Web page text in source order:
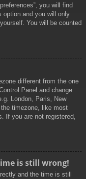
you will find
option and you will only
You will be counted
different from the one
Panel and change
London, Paris, New
timezone, like most
If you are not registered,
is still wrong!
and the time is still